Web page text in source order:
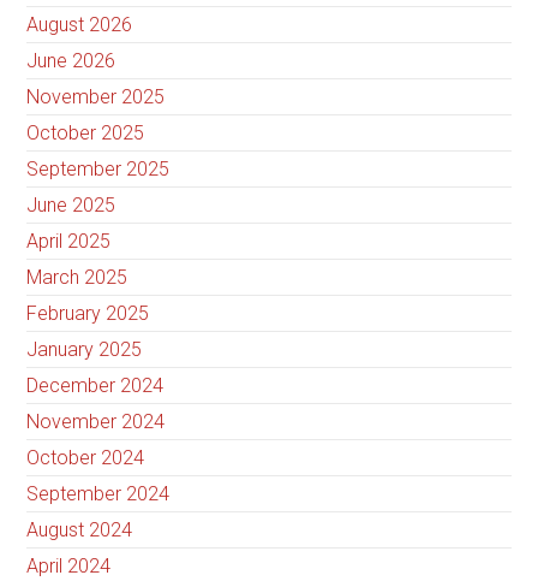
August 2026
June 2026
November 2025
October 2025
September 2025
June 2025
April 2025
March 2025
February 2025
January 2025
December 2024
November 2024
October 2024
September 2024
August 2024
April 2024